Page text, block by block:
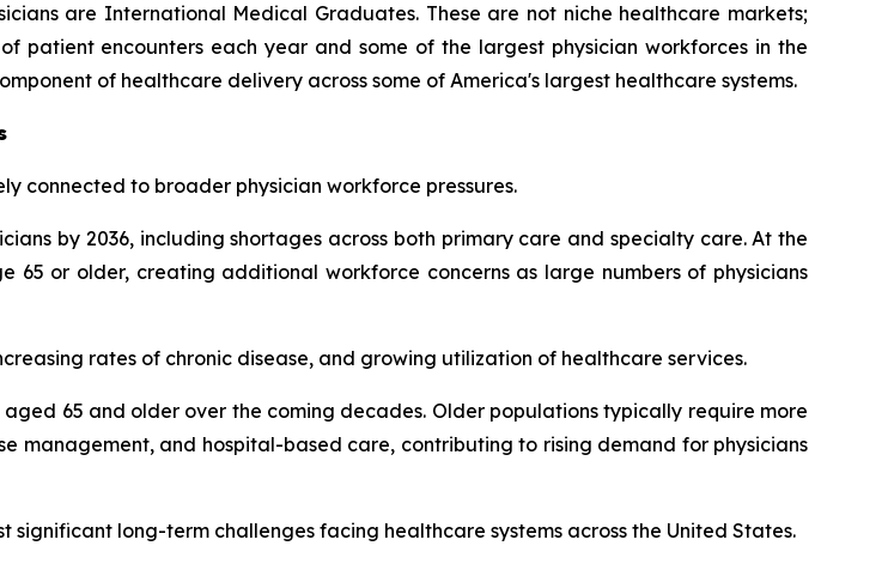
are International Medical Graduates. These are not niche healthcare markets;
patient encounters each year and some of the largest physician workforces in the
of healthcare delivery across some of America's largest healthcare systems.
connected to broader physician workforce pressures.
by 2036, including shortages across both primary care and specialty care. At the
65 or older, creating additional workforce concerns as large numbers of physicians
rates of chronic disease, and growing utilization of healthcare services.
65 and older over the coming decades. Older populations typically require more
management, and hospital-based care, contributing to rising demand for physicians
significant long-term challenges facing healthcare systems across the United States.